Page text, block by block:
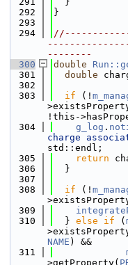
  292
}
  293
  294
--------
  300
double
  301
double
  302
  303
if (!
!this-
  304
g_log .
charge
std::endl;
  305
return
  306
  }
  307
  308
if (!
  309
  310
  }
else if (
NAME ) &&
  311
>getProperty(